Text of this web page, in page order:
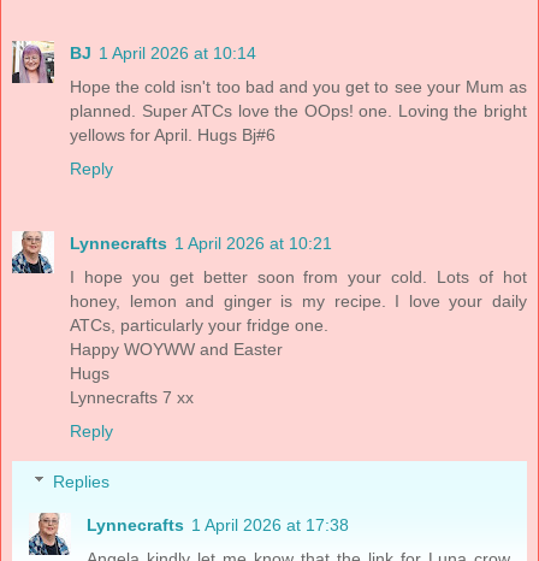
BJ 1 April 2026 at 10:14
Hope the cold isn't too bad and you get to see your Mum as
planned. Super ATCs love the OOps! one. Loving the bright
yellows for April. Hugs Bj#6
Reply
Lynnecrafts 1 April 2026 at 10:21
I hope you get better soon from your cold. Lots of hot
honey, lemon and ginger is my recipe. I love your daily
ATCs, particularly your fridge one.
Happy WOYWW and Easter
Hugs
Lynnecrafts 7 xx
Reply
Replies
Lynnecrafts 1 April 2026 at 17:38